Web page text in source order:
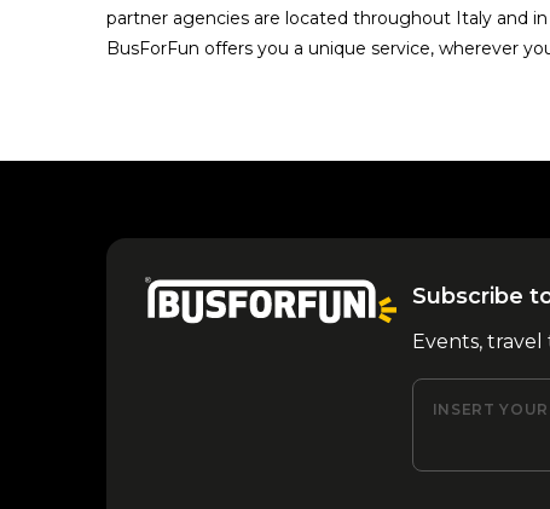
partner agencies are located throughout Italy and
BusForFun offers you a unique service, wherever
Subscribe
Events,
INSERT